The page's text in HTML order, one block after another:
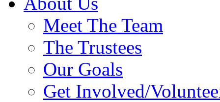
Meet The Team
The Trustees
Our Goals
Get Involved/